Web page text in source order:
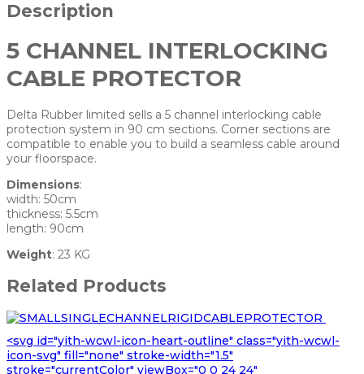
Description
5 CHANNEL INTERLOCKING
CABLE PROTECTOR
Delta Rubber limited sells a 5 channel interlocking cable
protection system in 90 cm sections. Corner sections are
compatible to enable you to build a seamless cable around
your floorspace.
Dimensions:
width: 50cm
thickness: 5.5cm
length: 90cm
Weight: 23 KG
Related Products
<svg id="yith-wcwl-icon-heart-outline" class="yith-wcwl-
icon-svg" fill="none" stroke-width="1.5"
stroke="currentColor" viewBox="0 0 24 24"